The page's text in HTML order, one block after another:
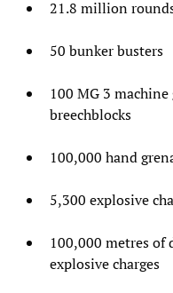
21.8 million
50 bunker busters
100 MG 3
breechblocks
100,000 hand
5,300 explosive
100,000 metres of
explosive charges